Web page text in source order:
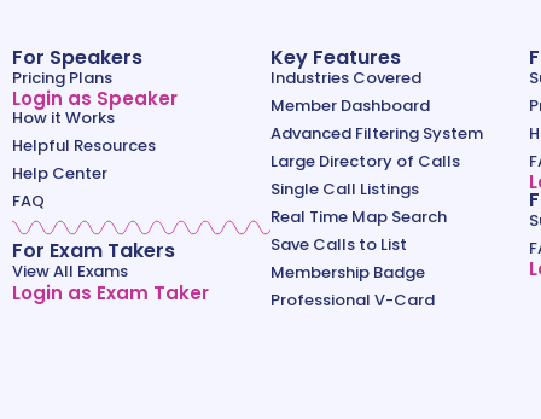
For Speakers
Pricing Plans
Login as Speaker
How it Works
Helpful Resources
Help Center
FAQ
For Exam Takers
View All Exams
Login as Exam Taker
Key Features
Industries Covered
Member Dashboard
Advanced Filtering System
Large Directory of Calls
Single Call Listings
Real Time Map Search
Save Calls to List
Membership Badge
Professional V-Card